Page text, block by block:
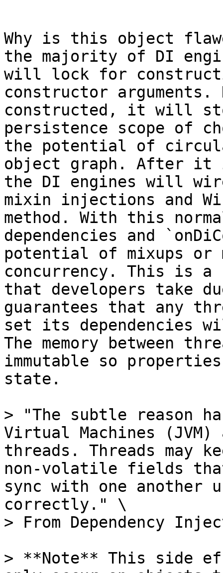
Why is this object
the majority of DI
will lock for
constructor
constructed, it will
persistence scope of
the potential of
object graph. After it
the DI engines will
mixin injections and
method. With this
dependencies and
potential of mixups or
concurrency. This is
that developers take
guarantees that any
set its dependencies
The memory between
immutable so
state.
> "The subtle reason
Virtual Machines (JVM)
threads. Threads may
non-volatile fields
sync with one another
correctly." \
> From Dependency
> **Note** This side